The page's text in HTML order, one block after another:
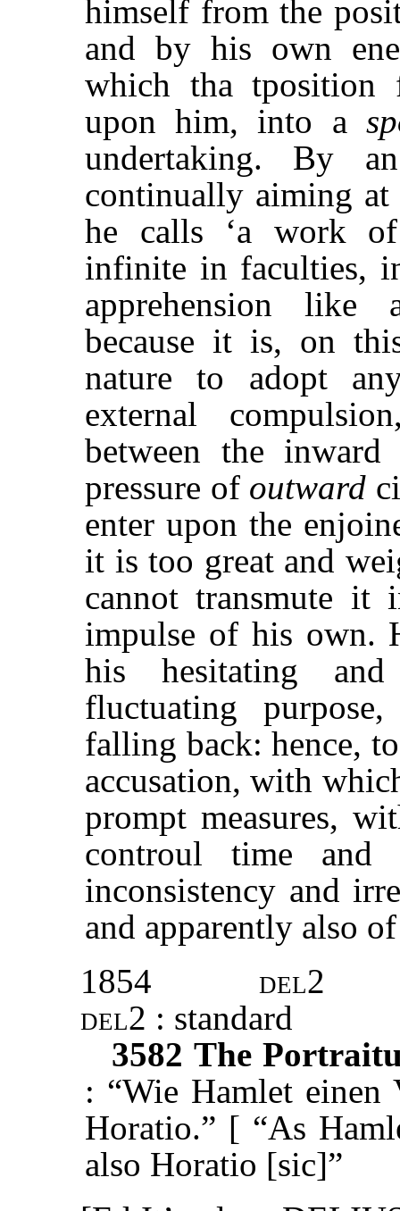
himself from the
and by his own
which tha tposition
upon him, into a
undertaking. By
continually aiming
he calls ‘a work
infinite in faculties,
apprehension like
because it is, on
nature to adopt
external
between the
pressure of outward
enter upon the
it is too great and
cannot transmute
impulse of his own.
his hesitating
fluctuating
falling back: hence,
accusation, with
prompt measures,
controul time
inconsistency and
and apparently also
1854
del2
del2 : standard
3582 The
: “Wie Hamlet einen
Horatio.” [ “As
also Horatio [sic]”